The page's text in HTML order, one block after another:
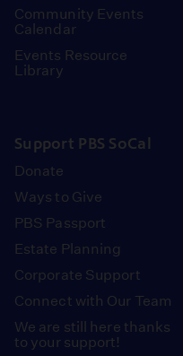
Community Events
Calendar
Events Resource
Library
Support PBS SoCal
Donate
Ways to Give
PBS Passport
Estate Planning
Corporate Support
Connect with Our Team
We are still here thanks
to your support!